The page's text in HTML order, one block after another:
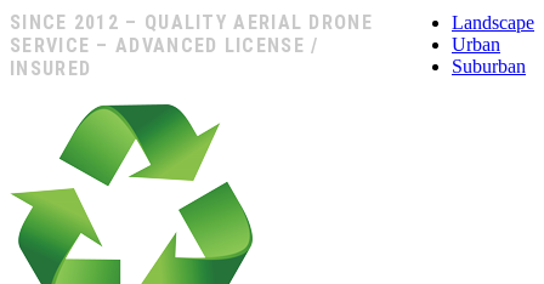
Landscape
Urban
Suburban
SINCE 2012 – QUALITY AERIAL DRONE
SERVICE – ADVANCED LICENSE /
INSURED